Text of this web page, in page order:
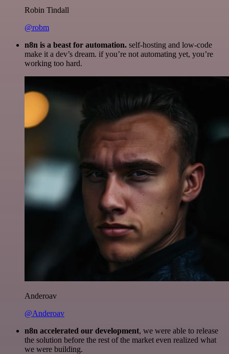
Robin Tindall
@robm
n8n is a beast for automation. self-hosting and low-code
make it a dev’s dream. if you’re not automating yet, you’re
working too hard.
Anderoav
@Anderoav
n8n accelerated our development, we were able to release
the solution before the rest of the market even realized what
we were building.